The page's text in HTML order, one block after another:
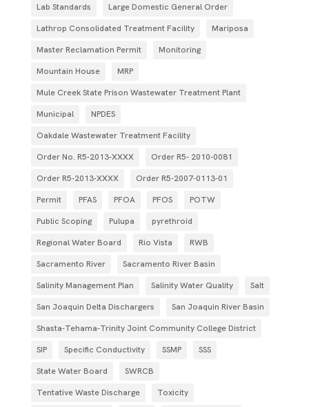
Lab Standards
Large Domestic General Order
Lathrop Consolidated Treatment Facility
Mariposa
Master Reclamation Permit
Monitoring
Mountain House
MRP
Mule Creek State Prison Wastewater Treatment Plant
Municipal
NPDES
Oakdale Wastewater Treatment Facility
Order No. R5-2013-XXXX
Order R5- 2010-0081
Order R5-2013-XXXX
Order R5‐2007­‐0113­‐01
Permit
PFAS PFOA PFOS
POTW
Public Scoping
Pulupa
pyrethroid
Regional Water Board
Rio Vista
RWB
Sacramento River
Sacramento River Basin
Salinity Management Plan
Salinity Water Quality
Salt
San Joaquin Delta Dischargers
San Joaquin River Basin
Shasta-Tehama-Trinity Joint Community College District
SIP
Specific Conductivity SSMP
SSS
State Water Board
SWRCB
Tentative Waste Discharge
Toxicity